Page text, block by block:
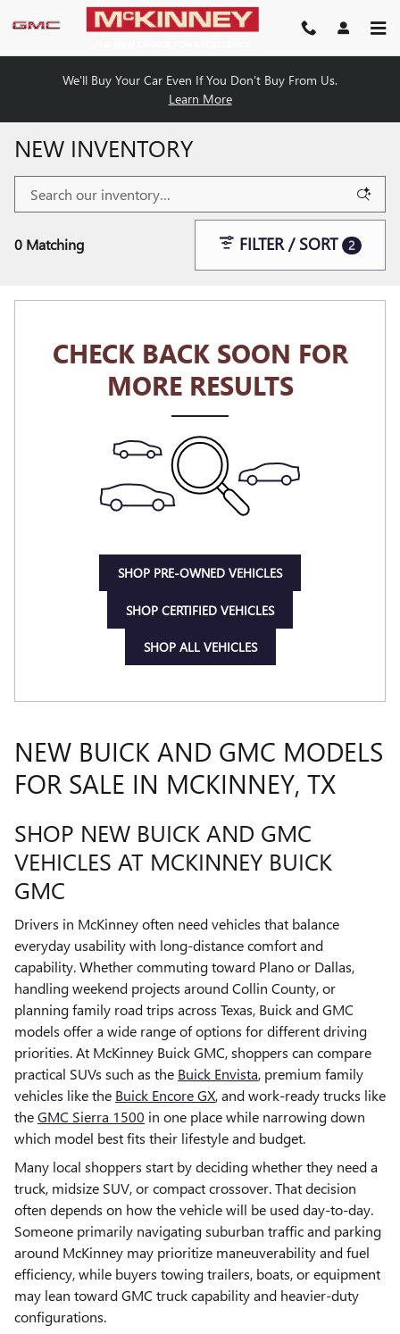
Skip to main content
We'll Buy Your Car Even If You Don't Buy From Us.
Learn More
NEW INVENTORY
0 Matching FILTER / SORT 2
CHECK BACK SOON FOR
MORE RESULTS
SHOP PRE-OWNED VEHICLES
SHOP CERTIFIED VEHICLES
SHOP ALL VEHICLES
NEW BUICK AND GMC MODELS
FOR SALE IN MCKINNEY, TX
SHOP NEW BUICK AND GMC
VEHICLES AT MCKINNEY BUICK
GMC
Drivers in McKinney often need vehicles that balance
everyday usability with long-distance comfort and
capability. Whether commuting toward Plano or Dallas,
handling weekend projects around Collin County, or
planning family road trips across Texas, Buick and GMC
models offer a wide range of options for different driving
priorities. At McKinney Buick GMC, shoppers can compare
practical SUVs such as the Buick Envista, premium family
vehicles like the Buick Encore GX, and work-ready trucks like
theGMC Sierra 1500 in one place while narrowing down
which model best fits their lifestyle and budget.
Many local shoppers start by deciding whether they need a
truck, midsize SUV, or compact crossover. That decision
often depends on how the vehicle will be used day-to-day.
Someone primarily navigating suburban traffic and parking
around McKinney may prioritize maneuverability and fuel
efficiency, while buyers towing trailers, boats, or equipment
may lean toward GMC truck capability and heavier-duty
configurations.